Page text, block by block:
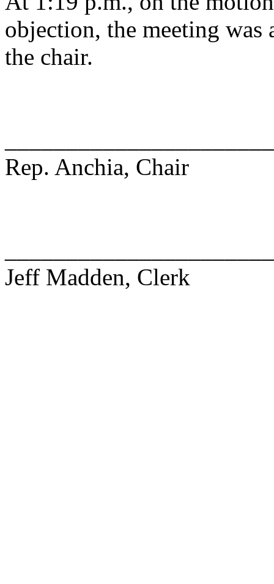
objection, the meeting
the chair.
Rep. Anchia, Chair
Jeff Madden, Clerk